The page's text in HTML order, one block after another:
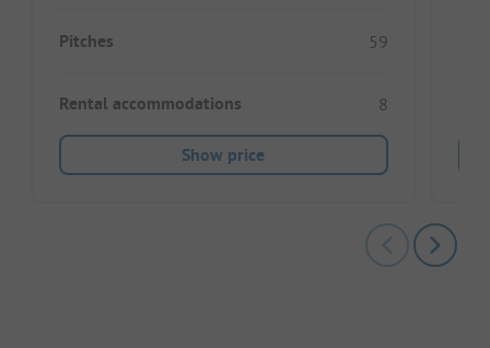
Pitches 59
Rental accommodations 8
Show price